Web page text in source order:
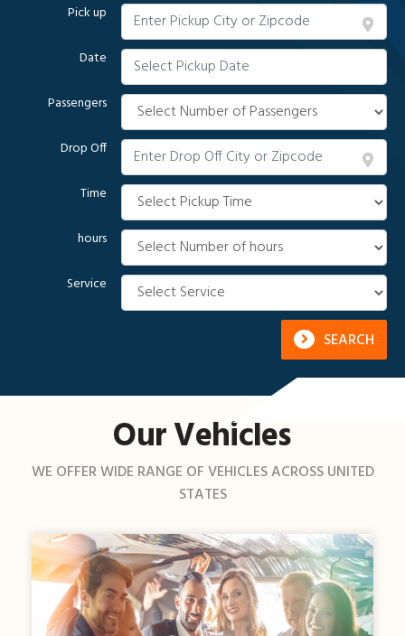
Pick up
Date
Passengers
Drop Off
Time
hours
Service
SEARCH
Our Vehicles
WE OFFER WIDE RANGE OF VEHICLES ACROSS UNITED
STATES